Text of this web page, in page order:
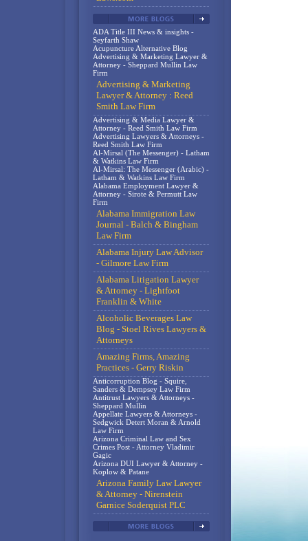
ADA Title III News & insights -
Seyfarth Shaw
Acupuncture Alternative Blog
Advertising & Marketing Lawyer &
Attorney - Sheppard Mullin Law
Firm
Advertising & Marketing
Lawyer & Attorney : Reed
Smith Law Firm
Advertising & Media Lawyer &
Attorney - Reed Smith Law Firm
Advertising Lawyers & Attorneys -
Reed Smith Law Firm
Al-Mirsal (The Messenger) - Latham
& Watkins Law Firm
Al-Mirsal: The Messenger (Arabic) -
Latham & Watkins Law Firm
Alabama Employment Lawyer &
Attorney - Sirote & Permutt Law
Firm
Alabama Immigration Law
Journal - Balch & Bingham
Law Firm
Alabama Injury Law Advisor
- Gilmore Law Firm
Alabama Litigation Lawyer
& Attorney - Lightfoot
Franklin & White
Alcoholic Beverages Law
Blog - Stoel Rives Lawyers &
Attorneys
Amazing Firms, Amazing
Practices - Gerry Riskin
Anticorruption Blog - Squire,
Sanders & Dempsey Law Firm
Antitrust Lawyers & Attorneys -
Sheppard Mullin
Appellate Lawyers & Attorneys -
Sedgwick Detert Moran & Arnold
Law Firm
Arizona Criminal Law and Sex
Crimes Post - Attorney Vladimir
Gagic
Arizona DUI Lawyer & Attorney -
Koplow & Patane
Arizona Family Law Lawyer
& Attorney - Nirenstein
Garnice Soderquist PLC